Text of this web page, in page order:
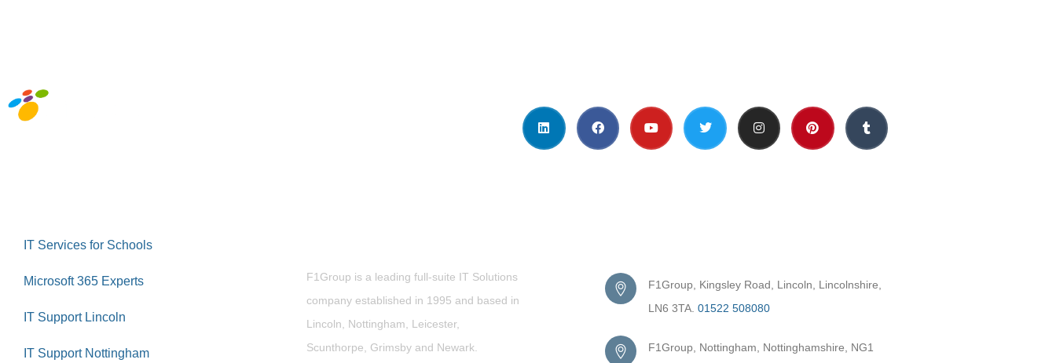
IT Services for Schools
Microsoft 365 Experts
IT Support Lincoln
IT Support Nottingham
F1Group is a leading full-suite IT Solutions
company established in 1995 and based in
Lincoln, Nottingham, Leicester,
Scunthorpe, Grimsby and Newark.
F1Group, Kingsley Road, Lincoln, Lincolnshire,
LN6 3TA. 01522 508080
F1Group, Nottingham, Nottinghamshire, NG1